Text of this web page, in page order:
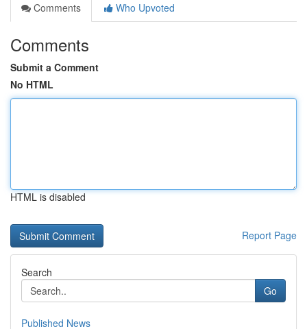
Comments
Who Upvoted
Comments
Submit a Comment
No HTML
HTML is disabled
Report Page
Search
Go
Published News